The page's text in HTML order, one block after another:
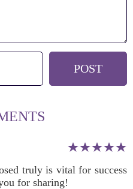
truly is vital for success
for sharing!